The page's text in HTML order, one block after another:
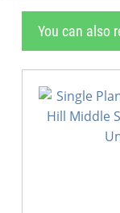
You can also